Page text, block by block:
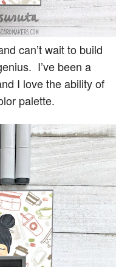
can’t wait to build
I’ve been a
I love the ability of
palette.